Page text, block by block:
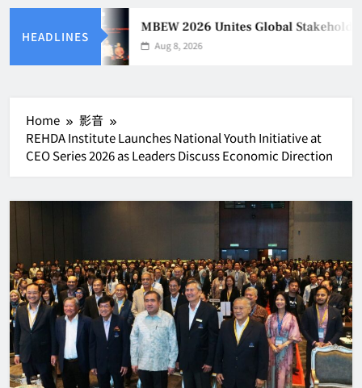
HEADLINES
MBEW 2026 Unites Global
Aug 8, 2026
Home
影音
REHDA Institute Launches National Youth Initiative at
CEO Series 2026 as Leaders Discuss Economic Direction